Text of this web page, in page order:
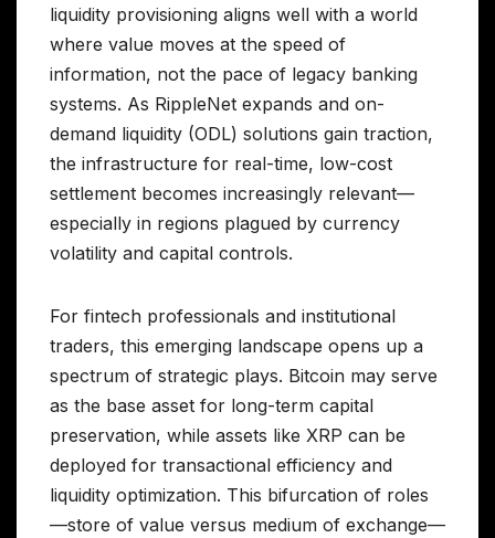
liquidity provisioning aligns well with a world
where value moves at the speed of
information, not the pace of legacy banking
systems. As RippleNet expands and on-
demand liquidity (ODL) solutions gain traction,
the infrastructure for real-time, low-cost
settlement becomes increasingly relevant—
especially in regions plagued by currency
volatility and capital controls.
For fintech professionals and institutional
traders, this emerging landscape opens up a
spectrum of strategic plays. Bitcoin may serve
as the base asset for long-term capital
preservation, while assets like XRP can be
deployed for transactional efficiency and
liquidity optimization. This bifurcation of roles
—store of value versus medium of exchange—